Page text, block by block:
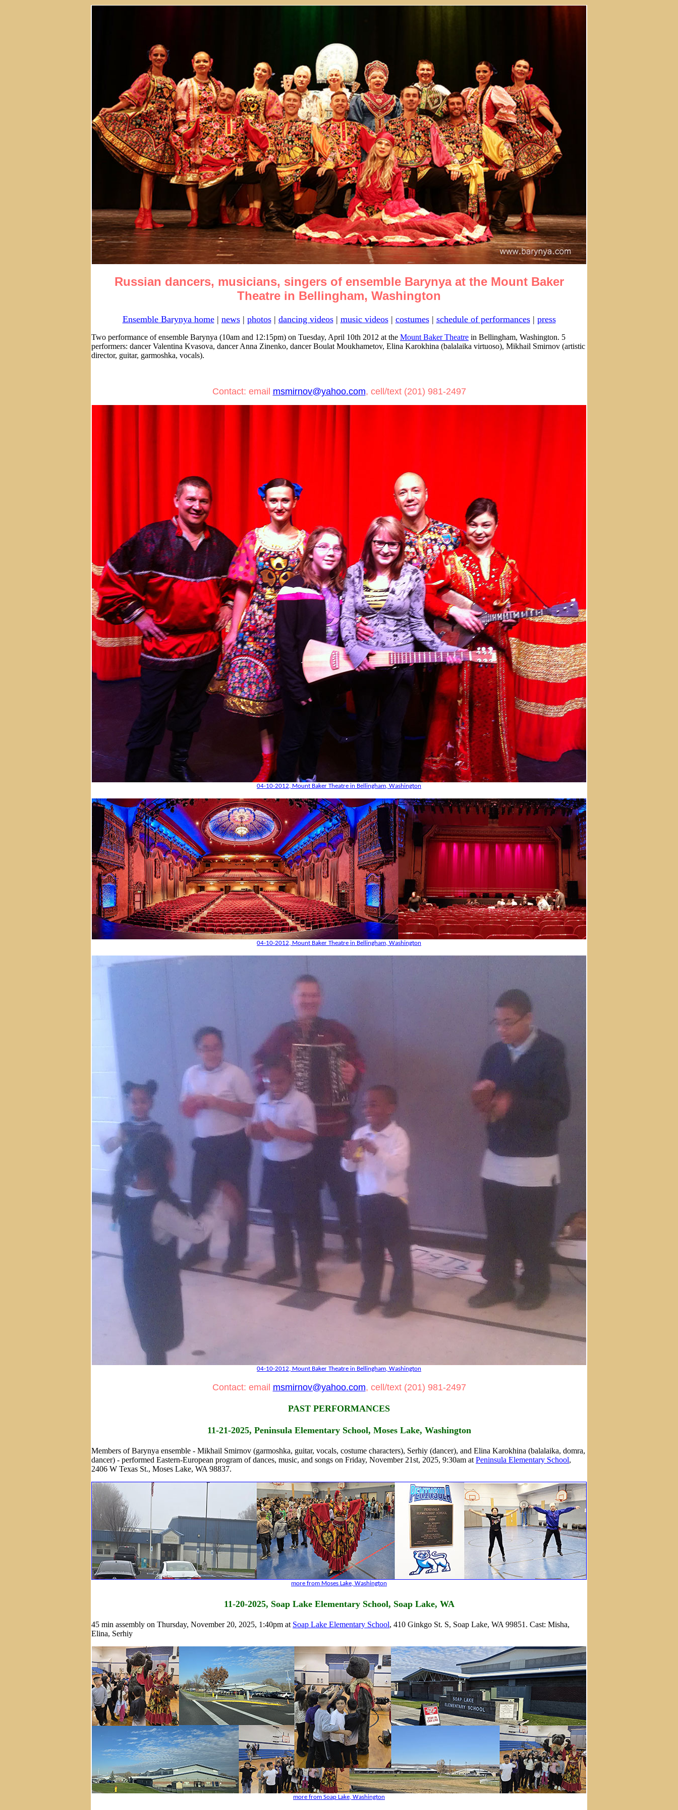
Russian dancers, musicians, singers of ensemble Barynya at the Mount Baker
Theatre in Bellingham, Washington
Ensemble Barynya home| news| photos| dancing videos| music videos| costumes| schedule of performances| press
Two performance of ensemble Barynya (10am and 12:15pm) on Tuesday, April 10th 2012 at the Mount Baker Theatre in Bellingham, Washington. 5
performers: dancer Valentina Kvasova, dancer Anna Zinenko, dancer Boulat Moukhametov, Elina Karokhina (balalaika virtuoso), Mikhail Smirnov (artistic
director, guitar, garmoshka, vocals).
Contact: email msmirnov@yahoo.com, cell/text (201) 981-2497
04-10-2012, Mount Baker Theatre in Bellingham, Washington
04-10-2012, Mount Baker Theatre in Bellingham, Washington
04-10-2012, Mount Baker Theatre in Bellingham, Washington
Contact: email msmirnov@yahoo.com, cell/text (201) 981-2497
PAST PERFORMANCES
11-21-2025, Peninsula Elementary School, Moses Lake, Washington
Members of Barynya ensemble - Mikhail Smirnov (garmoshka, guitar, vocals, costume characters), Serhiy (dancer), and Elina Karokhina (balalaika, domra,
dancer) - performed Eastern-European program of dances, music, and songs on Friday, November 21st, 2025, 9:30am at Peninsula Elementary School,
2406 W Texas St., Moses Lake, WA 98837.
more from Moses Lake, Washington
11-20-2025, Soap Lake Elementary School, Soap Lake, WA
45 min assembly on Thursday, November 20, 2025, 1:40pm at Soap Lake Elementary School, 410 Ginkgo St. S, Soap Lake, WA 99851. Cast: Misha,
Elina, Serhiy
more from Soap Lake, Washington